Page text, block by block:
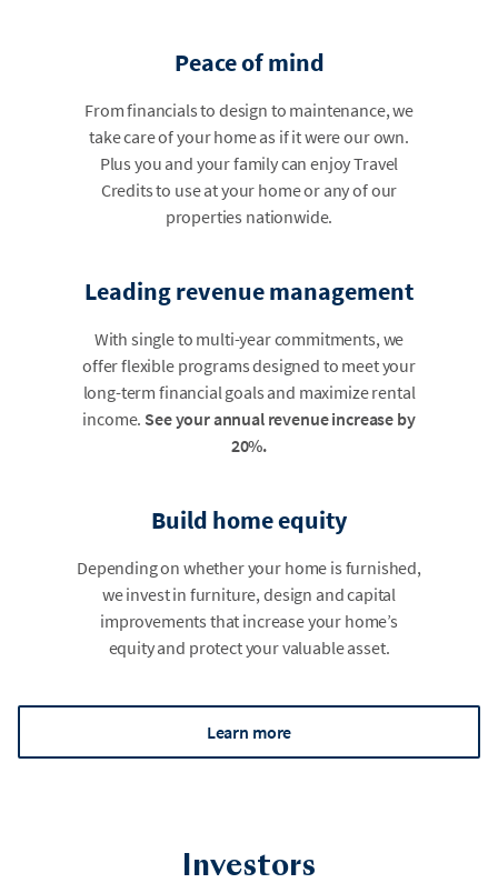
Peace of mind
From financials to design to maintenance, we
take care of your home as if it were our own.
Plus you and your family can enjoy Travel
Credits to use at your home or any of our
properties nationwide.
Leading revenue management
With single to multi-year commitments, we
offer flexible programs designed to meet your
long-term financial goals and maximize rental
income. See your annual revenue increase by
20%.
Build home equity
Depending on whether your home is furnished,
we invest in furniture, design and capital
improvements that increase your home’s
equity and protect your valuable asset.
Learn more
Investors